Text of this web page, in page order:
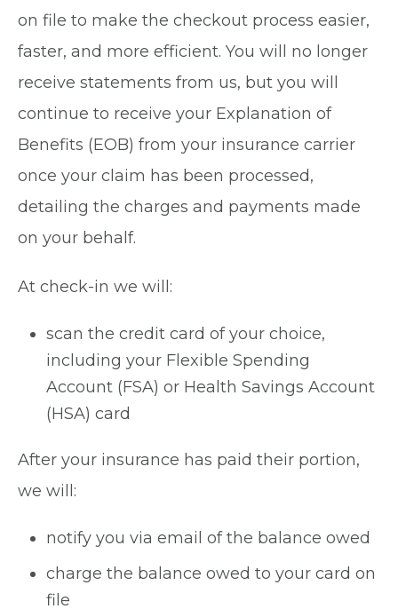
on file to make the checkout process easier,
faster, and more efficient. You will no longer
receive statements from us, but you will
continue to receive your Explanation of
Benefits (EOB) from your insurance carrier
once your claim has been processed,
detailing the charges and payments made
on your behalf.
At check-in we will:
scan the credit card of your choice,
including your Flexible Spending
Account (FSA) or Health Savings Account
(HSA) card
After your insurance has paid their portion,
we will:
notify you via email of the balance owed
charge the balance owed to your card on
file